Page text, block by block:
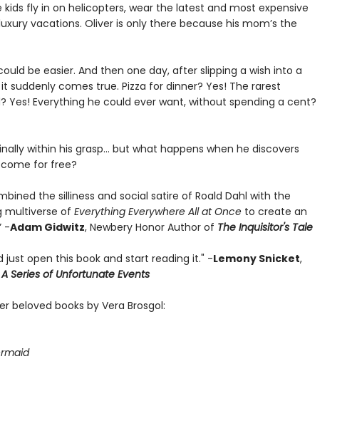
kids fly in on helicopters, wear the latest and most expensive
vacations. Oliver is only there because his mom’s the
be easier. And then one day, after slipping a wish into a
suddenly comes true. Pizza for dinner? Yes! The rarest
Yes! Everything he could ever want, without spending a cent?
within his grasp… but what happens when he discovers
come for free?
the silliness and social satire of Roald Dahl with the
multiverse of Everything Everywhere All at Once to create an
-Adam Gidwitz, Newbery Honor Author of The Inquisitor's Tale
just open this book and start reading it." -Lemony Snicket,
A Series of Unfortunate Events
beloved books by Vera Brosgol: